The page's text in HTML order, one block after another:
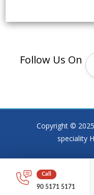
90 5171 5171
Follow Us On
Copyright ©
speciality